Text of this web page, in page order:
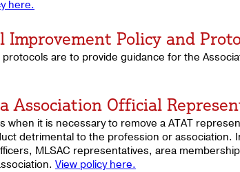
here.
Improvement Policy and
protocols are to provide guidance for the
Association Official
when it is necessary to remove a ATAT
detrimental to the profession or association.
MLSAC representatives, area
View policy here.